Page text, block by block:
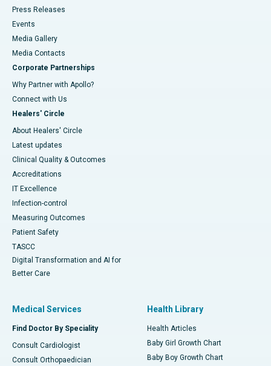
Press Releases
Events
Media Gallery
​​​​​​​Media Contacts
Corporate Partnerships
Why Partner with Apollo?
Connect with Us
Healers' Circle
About Healers' Circle
Latest updates
Clinical Quality & Outcomes
Accreditations
IT Excellence
Infection-control
Measuring Outcomes
Patient Safety
TASCC
Digital Transformation and AI for
Better Care
Medical Services
Find Doctor By Speciality
Consult Cardiologist
Consult Orthopaedician
Health Library
Health Articles
Baby Girl Growth Chart
Baby Boy Growth Chart